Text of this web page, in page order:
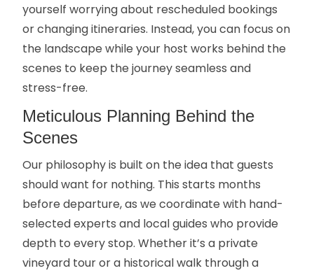
yourself worrying about rescheduled bookings
or changing itineraries. Instead, you can focus on
the landscape while your host works behind the
scenes to keep the journey seamless and
stress-free.
Meticulous Planning Behind the
Scenes
Our philosophy is built on the idea that guests
should want for nothing. This starts months
before departure, as we coordinate with hand-
selected experts and local guides who provide
depth to every stop. Whether it’s a private
vineyard tour or a historical walk through a